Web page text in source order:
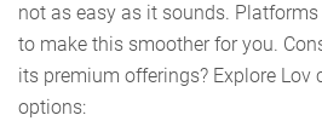
not as easy as it sounds. Platforms
to make this smoother for you.
its premium offerings? Explore
options: